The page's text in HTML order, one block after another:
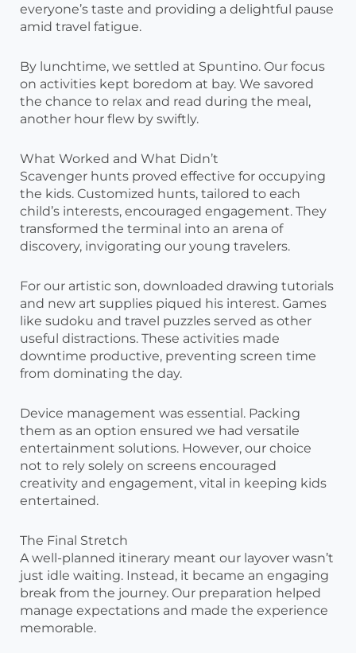
everyone’s taste and providing a delightful pause
amid travel fatigue.
By lunchtime, we settled at Spuntino. Our focus
on activities kept boredom at bay. We savored
the chance to relax and read during the meal,
another hour flew by swiftly.
What Worked and What Didn’t
Scavenger hunts proved effective for occupying
the kids. Customized hunts, tailored to each
child’s interests, encouraged engagement. They
transformed the terminal into an arena of
discovery, invigorating our young travelers.
For our artistic son, downloaded drawing tutorials
and new art supplies piqued his interest. Games
like sudoku and travel puzzles served as other
useful distractions. These activities made
downtime productive, preventing screen time
from dominating the day.
Device management was essential. Packing
them as an option ensured we had versatile
entertainment solutions. However, our choice
not to rely solely on screens encouraged
creativity and engagement, vital in keeping kids
entertained.
The Final Stretch
A well-planned itinerary meant our layover wasn’t
just idle waiting. Instead, it became an engaging
break from the journey. Our preparation helped
manage expectations and made the experience
memorable.